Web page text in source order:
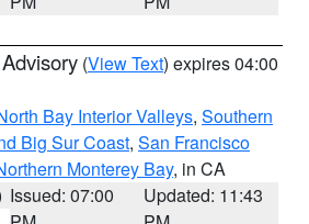
(View Text) expires 04:00
Bay Interior Valleys, Southern
Big Sur Coast, San Francisco
Monterey Bay, in CA
Issued: 07:00
Updated: 11:43